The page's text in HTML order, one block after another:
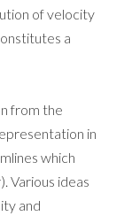
of velocity
a
from the
in
which
Various ideas
and